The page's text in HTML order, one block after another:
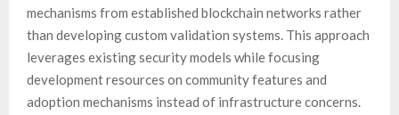
mechanisms from established blockchain networks rather
than developing custom validation systems. This approach
leverages existing security models while focusing
development resources on community features and
adoption mechanisms instead of infrastructure concerns.